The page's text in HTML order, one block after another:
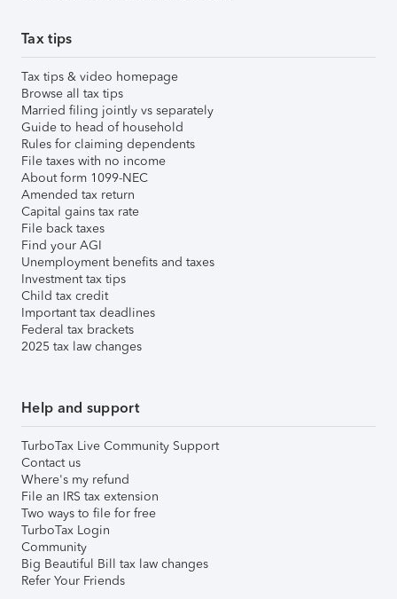
Tax tips
Tax tips & video homepage
Browse all tax tips
Married filing jointly vs separately
Guide to head of household
Rules for claiming dependents
File taxes with no income
About form 1099-NEC
Amended tax return
Capital gains tax rate
File back taxes
Find your AGI
Unemployment benefits and taxes
Investment tax tips
Child tax credit
Important tax deadlines
Federal tax brackets
2025 tax law changes
Help and support
TurboTax Live Community Support
Contact us
Where's my refund
File an IRS tax extension
Two ways to file for free
TurboTax Login
Community
Big Beautiful Bill tax law changes
Refer Your Friends